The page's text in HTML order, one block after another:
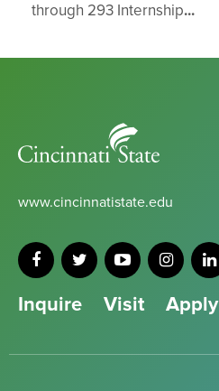
through 293 Internship...
State
www.cincinnatistate.edu
Inquire Visit Apply